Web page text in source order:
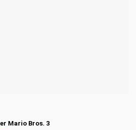
Mario Bros. 3